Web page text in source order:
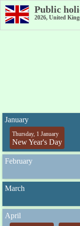
Public
2026, United
January
Thursday, 1 January
New Year's Day
February
March
April